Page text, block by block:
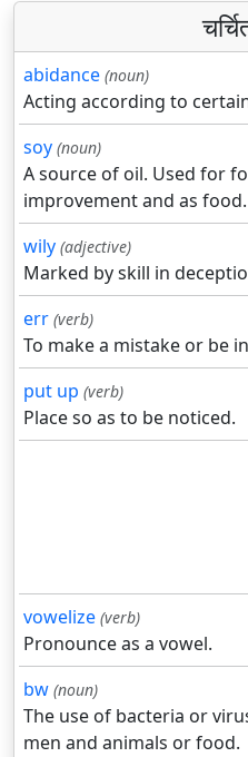
abidance (noun)
Acting according to
soy (noun)
A source of oil. Used for
improvement and as food.
wily (adjective)
Marked by skill in
err (verb)
To make a mistake or be
put up (verb)
Place so as to be noticed.
vowelize (verb)
Pronounce as a vowel.
bw (noun)
The use of bacteria or
men and animals or food.